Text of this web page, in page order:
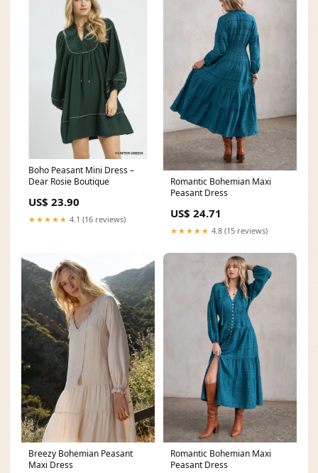
Boho Peasant Mini Dress –
Dear Rosie Boutique
US$ 23.90
★★★★★ 4.1 (16 reviews)
Romantic Bohemian Maxi
Peasant Dress
US$ 24.71
★★★★★ 4.8 (15 reviews)
Breezy Bohemian Peasant
Maxi Dress
Romantic Bohemian Maxi
Peasant Dress